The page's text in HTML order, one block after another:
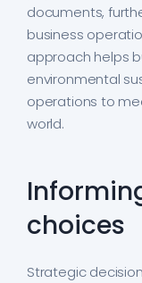
documents,
business
approach helps
environmental
operations to
world.
choices
Strategic